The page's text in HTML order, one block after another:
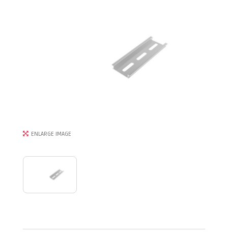
ENLARGE IMAGE